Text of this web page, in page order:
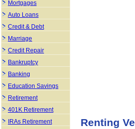
Renting
Mortgages
Auto Loans
Credit & Debt
Marriage
Credit Repair
Bankruptcy
Banking
Education Savings
Retirement
401K Retirement
IRAs Retirement